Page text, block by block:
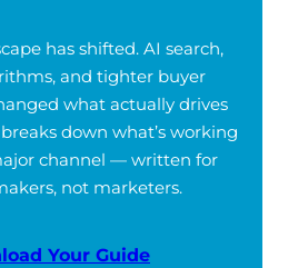
has shifted. AI search,
and tighter buyer
what actually drives
down what’s working
channel — written for
not marketers.
Your Guide